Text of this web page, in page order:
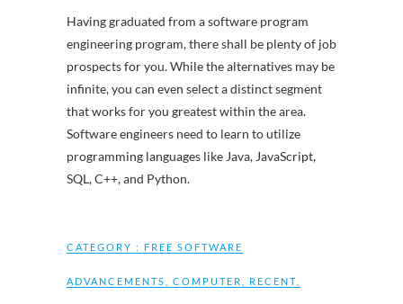
Having graduated from a software program
engineering program, there shall be plenty of job
prospects for you. While the alternatives may be
infinite, you can even select a distinct segment
that works for you greatest within the area.
Software engineers need to learn to utilize
programming languages like Java, JavaScript,
SQL, C++, and Python.
CATEGORY : FREE SOFTWARE
ADVANCEMENTS COMPUTER RECENT